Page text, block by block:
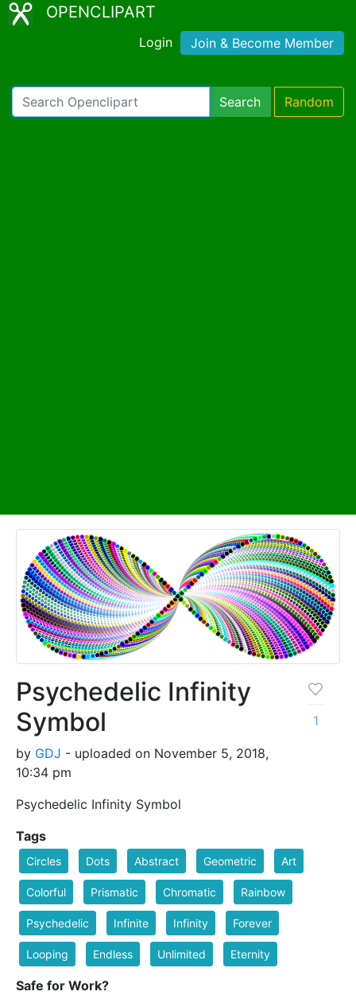
OPENCLIPART
Login Join & Become Member
Search Random
Psychedelic Infinity
Symbol
by GDJ - uploaded on November 5, 2018,
10:34 pm
Psychedelic Infinity Symbol
1
Tags
Circles Dots Abstract Geometric Art
Colorful Prismatic Chromatic Rainbow
Psychedelic Infinite Infinity Forever
Looping Endless Unlimited Eternity
Safe for Work?